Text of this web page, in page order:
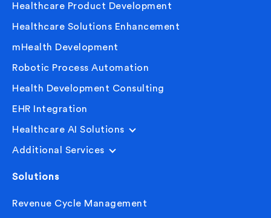
Healthcare Product Development
Healthcare Solutions Enhancement
mHealth Development
Robotic Process Automation
Health Development Consulting
EHR Integration
Healthcare AI Solutions
Additional Services
Solutions
Revenue Cycle Management